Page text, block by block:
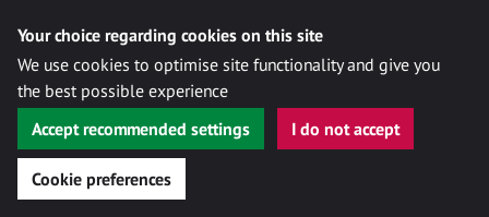
Your choice regarding cookies on this site
We use cookies to optimise site functionality and give you
the best possible experience
Accept recommended settings
I do not accept
Cookie preferences